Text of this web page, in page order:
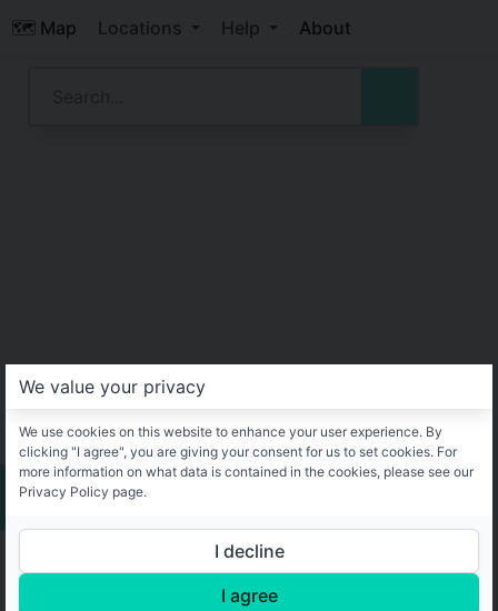
🗺️ Map Locations Help About
We value your privacy
We use cookies on this website to enhance your user experience. By
clicking "I agree", you are giving your consent for us to set cookies. For
more information on what data is contained in the cookies, please see our
Privacy Policy page.
I decline
I agree